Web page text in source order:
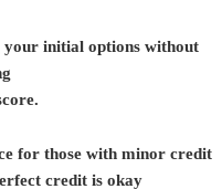
your initial options without
for those with minor credit
credit is okay